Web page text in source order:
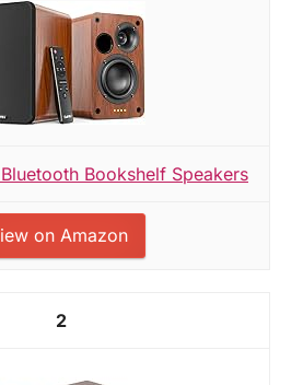
Bookshelf Speakers
on Amazon
2